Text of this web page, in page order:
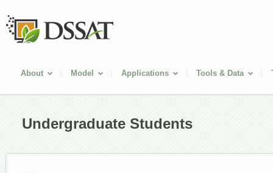
About Model Applications Tools & Data
Undergraduate Students